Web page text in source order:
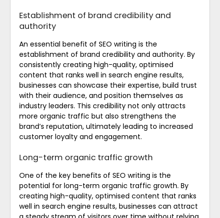
Establishment of brand credibility and
authority
An essential benefit of SEO writing is the
establishment of brand credibility and authority. By
consistently creating high-quality, optimised
content that ranks well in search engine results,
businesses can showcase their expertise, build trust
with their audience, and position themselves as
industry leaders. This credibility not only attracts
more organic traffic but also strengthens the
brand’s reputation, ultimately leading to increased
customer loyalty and engagement.
Long-term organic traffic growth
One of the key benefits of SEO writing is the
potential for long-term organic traffic growth. By
creating high-quality, optimised content that ranks
well in search engine results, businesses can attract